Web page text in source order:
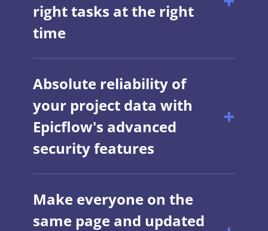
right tasks at the right
time
Absolute reliability of
your project data with
Epicflow's advanced
security features
Make everyone on the
same page and updated